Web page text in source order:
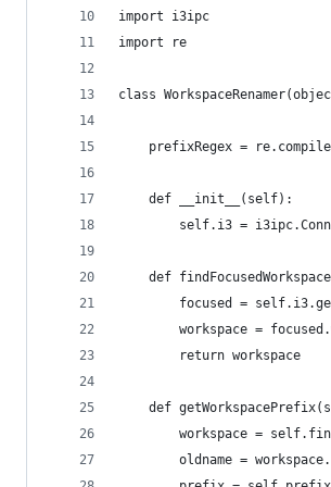
import i3ipc
import re
class
prefixRegex =
    def __init__(self):
self.i3 =
def
focused =
workspace =
        return workspace
def
workspace =
oldname =